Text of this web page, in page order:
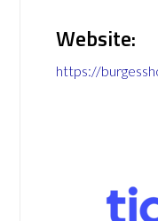
Website:
https://